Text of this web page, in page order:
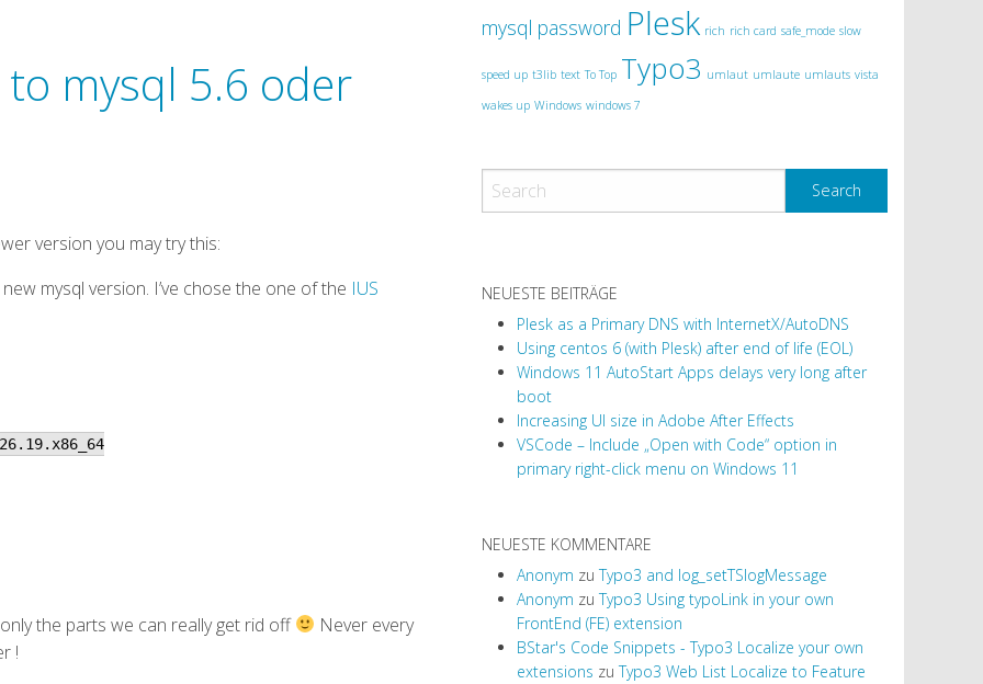
mysql 5.6 oder
version you may try this:
mysql version. I’ve chose the one of the IUS
the parts we can really get rid off
Never every
!
mysql password Plesk rich rich card safe_mode slow
speed up t3lib text To Top Typo3 umlaut umlaute umlauts vista
wakes up Windows windows 7
NEUESTE BEITRÄGE
Plesk as a Primary DNS with InternetX/AutoDNS
Using centos 6 (with Plesk) after end of life (EOL)
Windows 11 AutoStart Apps delays very long after
boot
Increasing UI size in Adobe After Effects
VSCode – Include „Open with Code“ option in
primary right-click menu on Windows 11
NEUESTE KOMMENTARE
Anonym zuTypo3 and log_setTSlogMessage
Anonym zuTypo3 Using typoLink in your own
FrontEnd (FE) extension
BStar's Code Snippets - Typo3 Localize your own
extensions zuTypo3 Web List Localize to Feature